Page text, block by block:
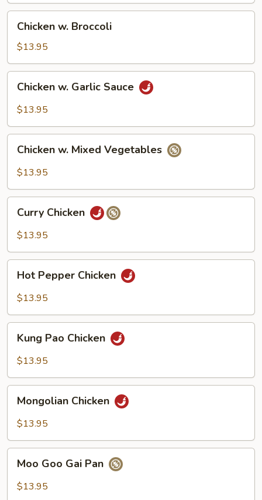
Broccoli
Chicken w. Broccoli
$13.95
Garlic
Chicken w. Garlic Sauce
$13.95
Mixed
Chicken w. Mixed Vegetables
$13.95
Chicken
Curry Chicken
$13.95
Pepper
Chicken
Hot Pepper Chicken
$13.95
Pao
Chicken
Kung Pao Chicken
$13.95
Chicken
Mongolian Chicken
$13.95
Goo
Gai
Moo Goo Gai Pan
$13.95